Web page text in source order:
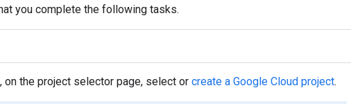
you complete the following tasks.
on the project selector page, select or create a Google Cloud project.